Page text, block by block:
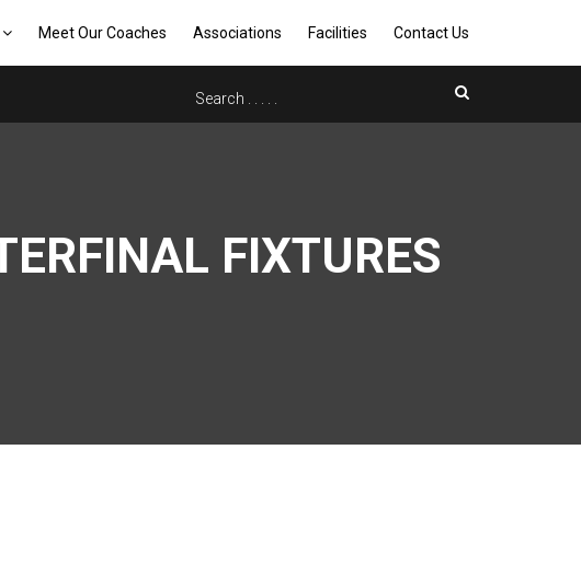
Meet Our Coaches Associations Facilities Contact Us
FIXTURES